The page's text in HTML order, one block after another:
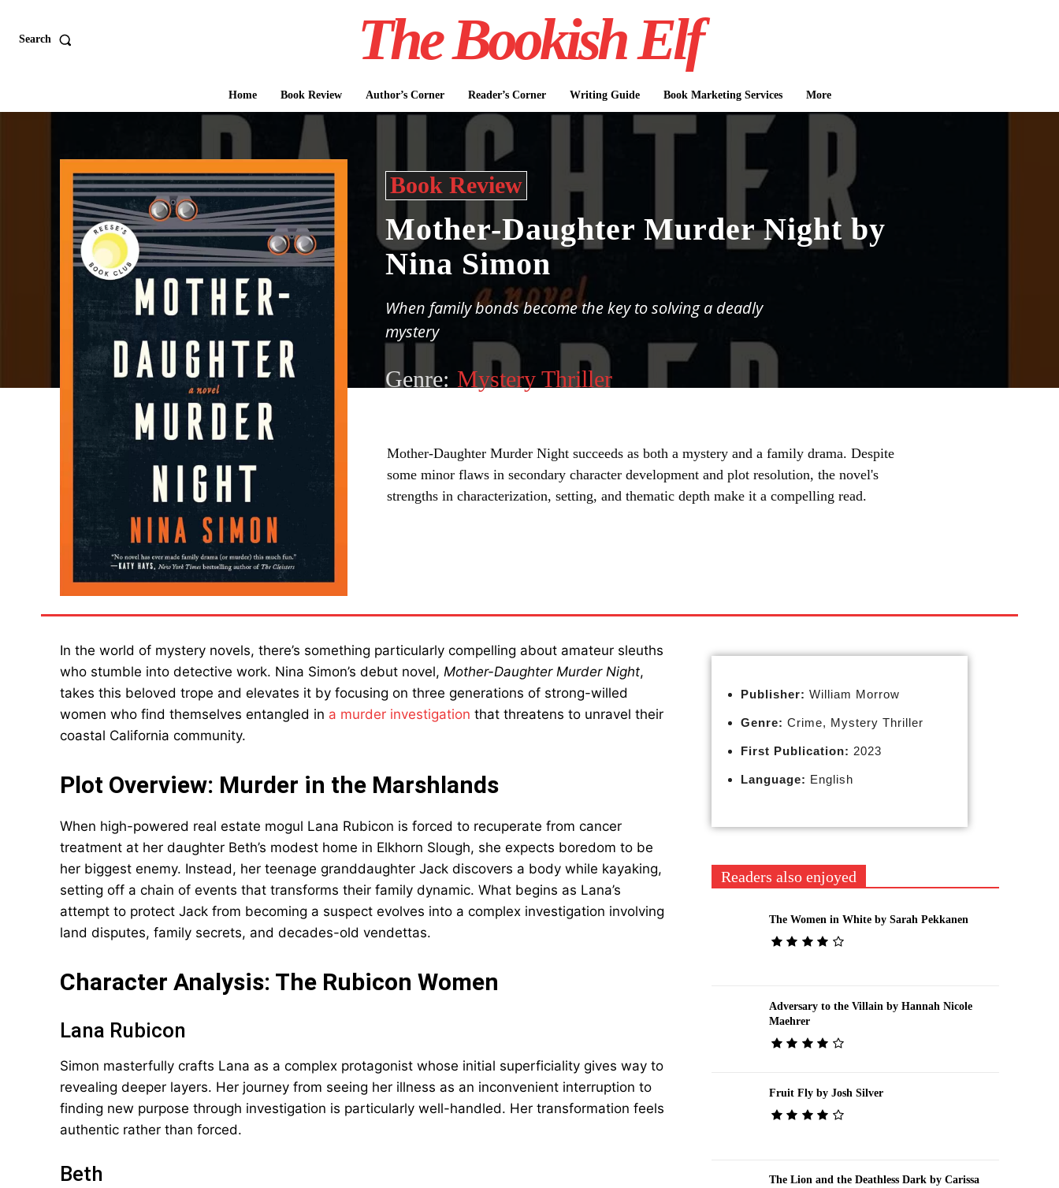
Search The Bookish Elf
Home Book Review Author’s Corner Reader’s Corner Writing Guide Book Marketing Services More
Book Review
Mother-Daughter Murder Night by
Nina Simon
When family bonds become the key to solving a deadly
mystery
Genre: Mystery Thriller
Mother-Daughter Murder Night succeeds as both a mystery and a family drama. Despite
some minor flaws in secondary character development and plot resolution, the novel's
strengths in characterization, setting, and thematic depth make it a compelling read.
In the world of mystery novels, there’s something particularly compelling about amateur sleuths
who stumble into detective work. Nina Simon’s debut novel, Mother-Daughter Murder Night,
takes this beloved trope and elevates it by focusing on three generations of strong-willed
women who find themselves entangled in a murder investigation that threatens to unravel their
coastal California community.
Plot Overview: Murder in the Marshlands
When high-powered real estate mogul Lana Rubicon is forced to recuperate from cancer
treatment at her daughter Beth’s modest home in Elkhorn Slough, she expects boredom to be
her biggest enemy. Instead, her teenage granddaughter Jack discovers a body while kayaking,
setting off a chain of events that transforms their family dynamic. What begins as Lana’s
attempt to protect Jack from becoming a suspect evolves into a complex investigation involving
land disputes, family secrets, and decades-old vendettas.
Character Analysis: The Rubicon Women
Lana Rubicon
Simon masterfully crafts Lana as a complex protagonist whose initial superficiality gives way to
revealing deeper layers. Her journey from seeing her illness as an inconvenient interruption to
finding new purpose through investigation is particularly well-handled. Her transformation feels
authentic rather than forced.
Beth
Publisher: William Morrow
Genre: Crime, Mystery Thriller
First Publication: 2023
Language: English
Readers also enjoyed
The Women in White by Sarah Pekkanen
Adversary to the Villain by Hannah Nicole
Maehrer
Fruit Fly by Josh Silver
The Lion and the Deathless Dark by Carissa